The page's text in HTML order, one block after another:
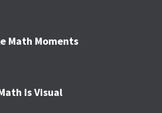
Math Moments
Is Visual